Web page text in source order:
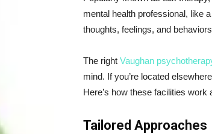
mental health professional, like
thoughts, feelings, and
The right Vaughan
mind. If you’re located
Here’s how these facilities
Tailored Approaches